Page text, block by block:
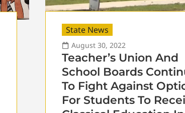
State News
August 30, 2022
Teacher’s Union And
School Boards
To Fight Against
For Students To